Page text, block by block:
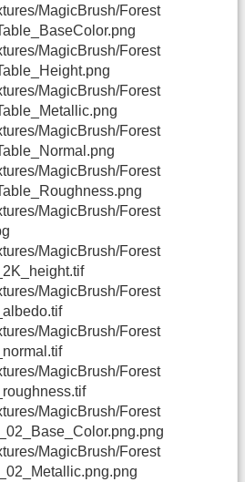
MagicBrush/Forest
MagicBrush/Forest
MagicBrush/Forest
MagicBrush/Forest
MagicBrush/Forest
MagicBrush/Forest
MagicBrush/Forest
MagicBrush/Forest
MagicBrush/Forest
MagicBrush/Forest
MagicBrush/Forest
MagicBrush/Forest